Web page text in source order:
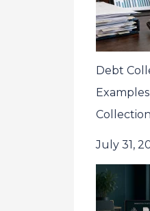
Debt
July 31,